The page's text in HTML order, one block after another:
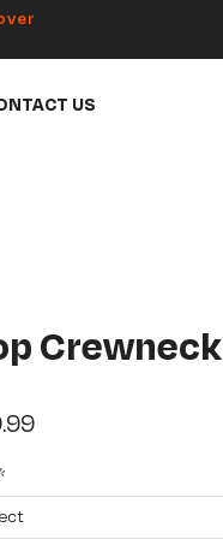
US
Crewneck
Price